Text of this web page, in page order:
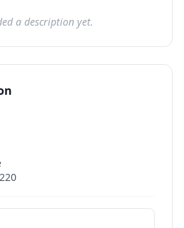
a description yet.